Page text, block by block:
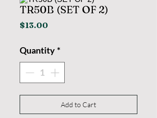
TR50B (SET OF 2)
$13.00
Quantity *
Add to Cart